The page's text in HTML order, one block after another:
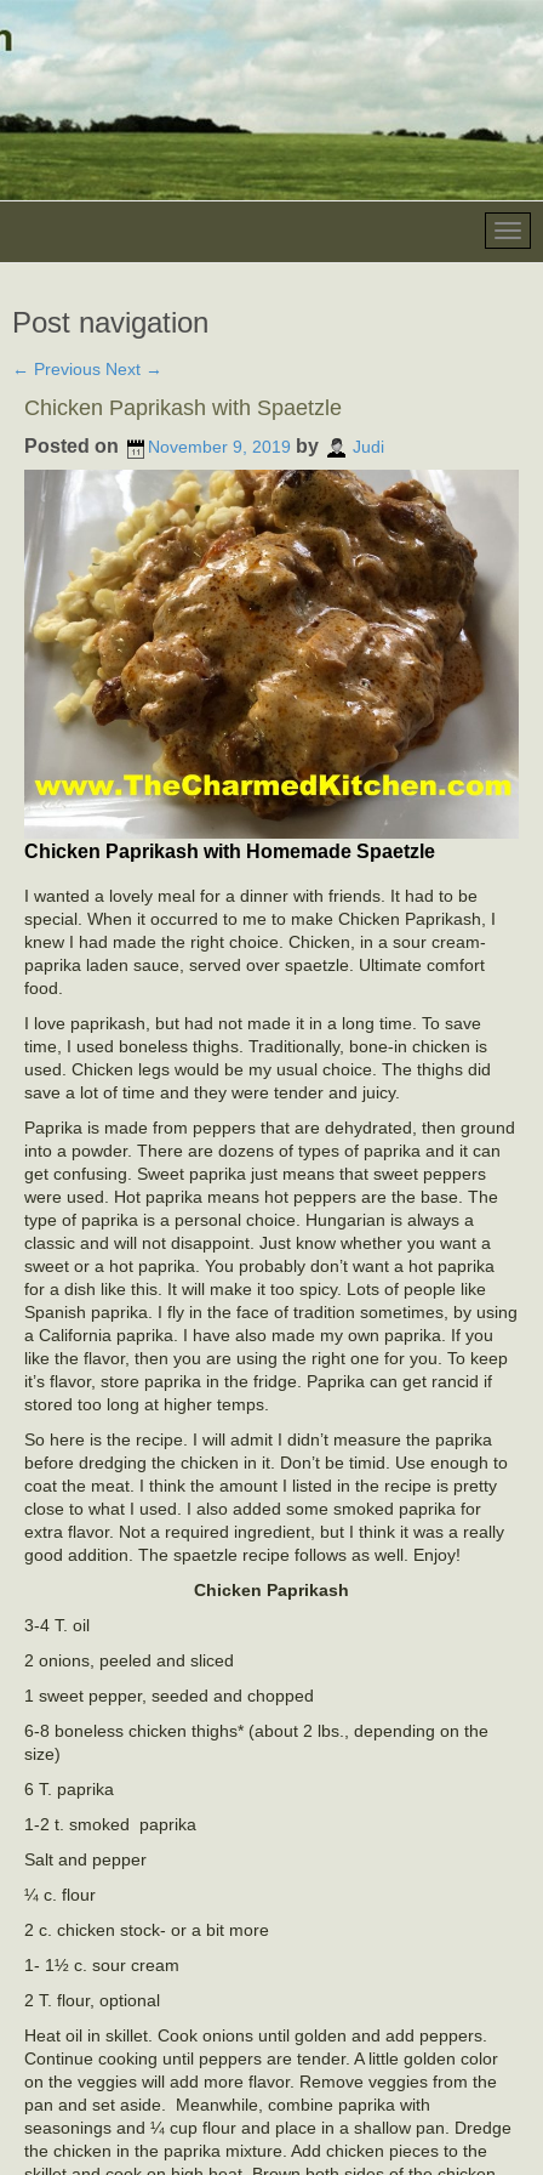
Post navigation
← Previous Next →
Chicken Paprikash with Spaetzle
Posted on November 9, 2019 by Judi
Chicken Paprikash with Homemade Spaetzle
I wanted a lovely meal for a dinner with friends. It had to be
special. When it occurred to me to make Chicken Paprikash, I
knew I had made the right choice. Chicken, in a sour cream-
paprika laden sauce, served over spaetzle. Ultimate comfort
food.
I love paprikash, but had not made it in a long time. To save
time, I used boneless thighs. Traditionally, bone-in chicken is
used. Chicken legs would be my usual choice. The thighs did
save a lot of time and they were tender and juicy.
Paprika is made from peppers that are dehydrated, then ground
into a powder. There are dozens of types of paprika and it can
get confusing. Sweet paprika just means that sweet peppers
were used. Hot paprika means hot peppers are the base. The
type of paprika is a personal choice. Hungarian is always a
classic and will not disappoint. Just know whether you want a
sweet or a hot paprika. You probably don’t want a hot paprika
for a dish like this. It will make it too spicy. Lots of people like
Spanish paprika. I fly in the face of tradition sometimes, by using
a California paprika. I have also made my own paprika. If you
like the flavor, then you are using the right one for you. To keep
it’s flavor, store paprika in the fridge. Paprika can get rancid if
stored too long at higher temps.
So here is the recipe. I will admit I didn’t measure the paprika
before dredging the chicken in it. Don’t be timid. Use enough to
coat the meat. I think the amount I listed in the recipe is pretty
close to what I used. I also added some smoked paprika for
extra flavor. Not a required ingredient, but I think it was a really
good addition. The spaetzle recipe follows as well. Enjoy!
Chicken Paprikash
3-4 T. oil
2 onions, peeled and sliced
1 sweet pepper, seeded and chopped
6-8 boneless chicken thighs* (about 2 lbs., depending on the
size)
6 T. paprika
1-2 t. smoked paprika
Salt and pepper
¼ c. flour
2 c. chicken stock- or a bit more
1- 1½ c. sour cream
2 T. flour, optional
Heat oil in skillet. Cook onions until golden and add peppers.
Continue cooking until peppers are tender. A little golden color
on the veggies will add more flavor. Remove veggies from the
pan and set aside. Meanwhile, combine paprika with
seasonings and ¼ cup flour and place in a shallow pan. Dredge
the chicken in the paprika mixture. Add chicken pieces to the